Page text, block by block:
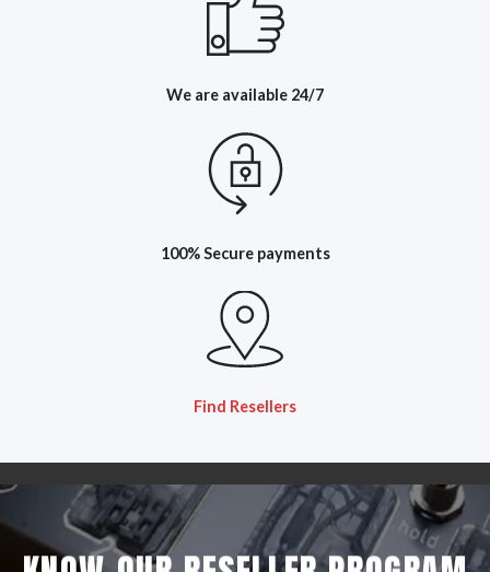
We are available 24/7
100% Secure payments
Find Resellers